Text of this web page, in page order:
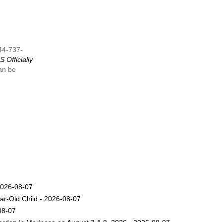
737-
Officially
be
08-07
Old Child - 2026-08-07
07